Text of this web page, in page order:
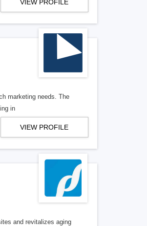
VIEW PROFILE
marketing needs. The
in
VIEW PROFILE
and revitalizes aging